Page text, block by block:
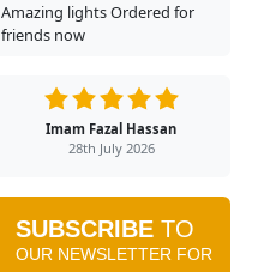
Amazing lights Ordered for
friends now
Imam Fazal Hassan
28th July 2026